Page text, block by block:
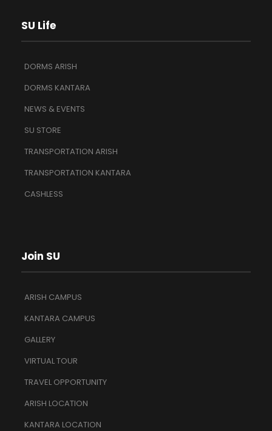
SU Life
DORMS ARISH
DORMS KANTARA
NEWS & EVENTS
SU STORE
TRANSPORTATION ARISH
TRANSPORTATION KANTARA
CASHLESS
Join SU
ARISH CAMPUS
KANTARA CAMPUS
GALLERY
VIRTUAL TOUR
TRAVEL OPPORTUNITY
ARISH LOCATION
KANTARA LOCATION